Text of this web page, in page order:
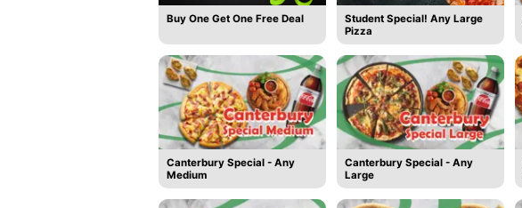
Buy One Get One Free Deal
Student Special! Any Large
Pizza
Canterbury Special - Any
Medium
Canterbury Special - Any
Large